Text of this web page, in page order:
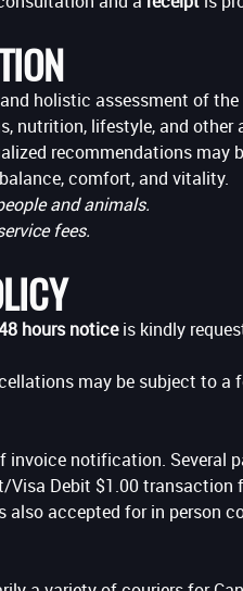
holistic assessment of
nutrition, lifestyle, and
recommendations may
comfort, and vitality.
and animals.
fees.
hours noticeis kindly
may be subject to a
invoice notification. Several
Visa Debit $1.00
also accepted for in person